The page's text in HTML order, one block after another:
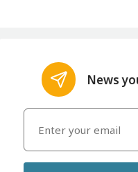
News